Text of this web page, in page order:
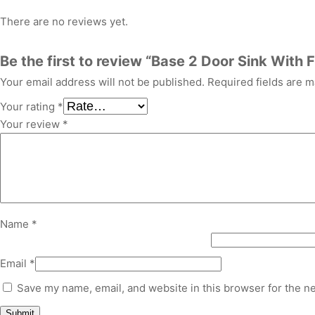
There are no reviews yet.
Be the first to review “Base 2 Door Sink With
Your email address will not be published. Required fields are
Your rating *
Your review *
Name *
Email *
Save my name, email, and website in this browser for the